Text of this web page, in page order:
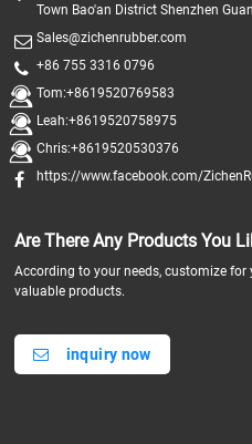
Town Bao'an District Shenzhen
Sales@zichenrubber.com
+86 755 3316 0796
Tom:+8619520769583
Leah:+8619520758975
Chris:+8619520530376
https://www.facebook.com/
Are There Any Products You
According to your needs, customize
valuable products.
inquiry now